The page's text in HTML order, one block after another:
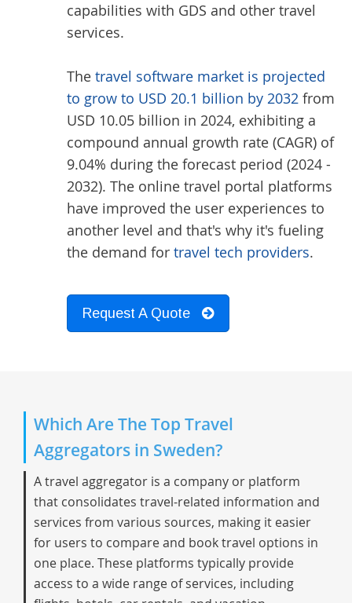
capabilities with GDS and other travel
services.
The travel software market is projected
to grow to USD 20.1 billion by 2032 from
USD 10.05 billion in 2024, exhibiting a
compound annual growth rate (CAGR) of
9.04% during the forecast period (2024 -
2032). The online travel portal platforms
have improved the user experiences to
another level and that's why it's fueling
the demand for travel tech providers.
Request A Quote
Which Are The Top Travel
Aggregators in Sweden?
A travel aggregator is a company or platform
that consolidates travel-related information and
services from various sources, making it easier
for users to compare and book travel options in
one place. These platforms typically provide
access to a wide range of services, including